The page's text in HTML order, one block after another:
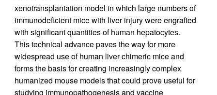
xenotransplantation model in which large numbers of
immunodeficient mice with liver injury were engrafted
with significant quantities of human hepatocytes.
This technical advance paves the way for more
widespread use of human liver chimeric mice and
forms the basis for creating increasingly complex
humanized mouse models that could prove useful for
studying immunopathogenesis and vaccine